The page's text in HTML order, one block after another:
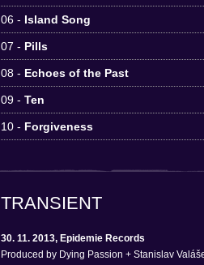
06 - Island Song
07 - Pills
08 - Echoes of the Past
09 - Ten
10 - Forgiveness
TRANSIENT
30. 11. 2013, Epidemie Records
Produced by Dying Passion + Stanislav